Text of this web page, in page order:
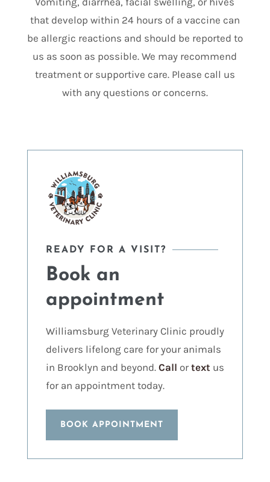
that develop within 24 hours of a vaccine can
be allergic reactions and should be reported to
us as soon as possible. We may recommend
treatment or supportive care. Please call us
with any questions or concerns.
READY FOR A VISIT?
Book an
appointment
Williamsburg Veterinary Clinic proudly
delivers lifelong care for your animals
in Brooklyn and beyond. Call or text us
for an appointment today.
BOOK APPOINTMENT